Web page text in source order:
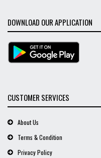
DOWNLOAD OUR APPLICATION
CUSTOMER SERVICES
About Us
Terms & Condition
Privacy Policy